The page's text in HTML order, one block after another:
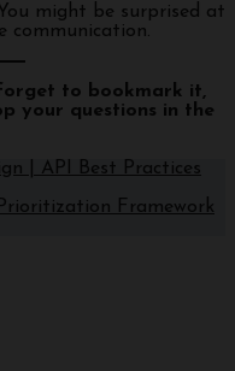
might be surprised at
communication.
to bookmark it,
your questions in the
| API Best Practices
Framework